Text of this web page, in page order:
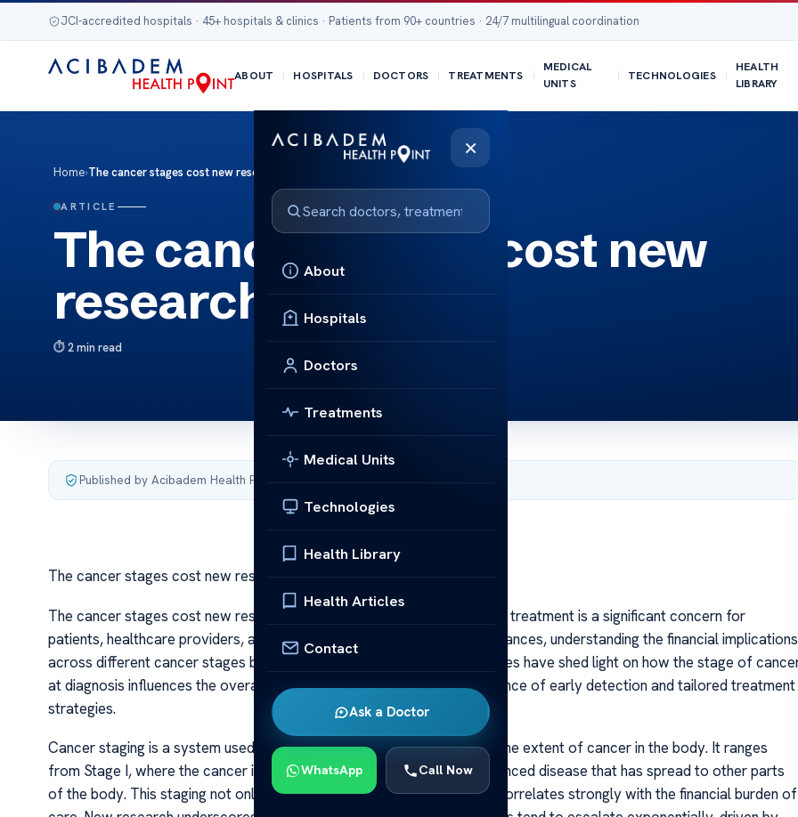
JCI-accredited hospitals · 45+ hospitals & clinics · Patients from 90+ countries · 24/7 multilingual coordination
ABOUT HOSPITALS DOCTORS TREATMENTS
MEDICAL
UNITS
TECHNOLOGIES
HEALTH
LIBRARY
×
About
Hospitals
Doctors
Treatments
Medical Units
Technologies
Health Library
Health Articles
Contact
Ask a Doctor
WhatsApp Call Now
Home›The cancer stages cost new research
ARTICLE
The cancer stages cost new
research
2 min read
Published by Acibadem Health Point
The cancer stages cost new research
The cancer stages cost new research The cost associated with cancer treatment is a significant concern for
patients, healthcare providers, and policymakers alike. As research advances, understanding the financial implications
across different cancer stages becomes increasingly vital. Recent studies have shed light on how the stage of
at diagnosis influences the overall cost of care, highlighting the importance of early detection and tailored treatment
strategies.
Cancer staging is a system used by medical professionals to describe the extent of cancer in the body. It ranges
from Stage I, where the cancer is localized, to Stage IV, indicating advanced disease that has spread to other parts
of the body. This staging not only guides treatment decisions but also correlates strongly with the financial burden of